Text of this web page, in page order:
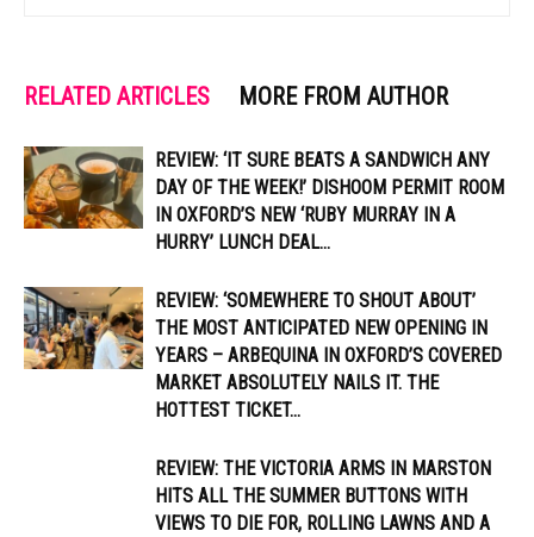
RELATED ARTICLES MORE FROM AUTHOR
REVIEW: ‘IT SURE BEATS A SANDWICH ANY
DAY OF THE WEEK!’ DISHOOM PERMIT ROOM
IN OXFORD’S NEW ‘RUBY MURRAY IN A
HURRY’ LUNCH DEAL...
REVIEW: ‘SOMEWHERE TO SHOUT ABOUT’
THE MOST ANTICIPATED NEW OPENING IN
YEARS – ARBEQUINA IN OXFORD’S COVERED
MARKET ABSOLUTELY NAILS IT. THE
HOTTEST TICKET...
REVIEW: THE VICTORIA ARMS IN MARSTON
HITS ALL THE SUMMER BUTTONS WITH
VIEWS TO DIE FOR, ROLLING LAWNS AND A